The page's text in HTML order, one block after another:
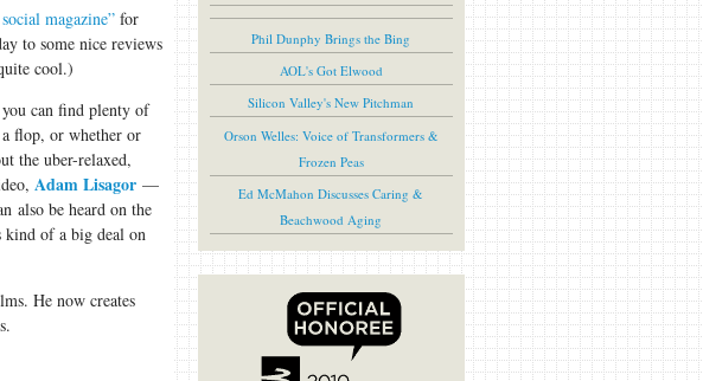
Phil Dunphy Brings the Bing
AOL's Got Elwood
Silicon Valley's New Pitchman
Orson Welles: Voice of Transformers &
Frozen Peas
Ed McMahon Discusses Caring &
Beachwood Aging
magazine”for
to some nice reviews
cool.)
can find plenty of
flop, or whether or
the uber-relaxed,
Adam Lisagor —
also be heard on the
kind of a big deal on
He now creates